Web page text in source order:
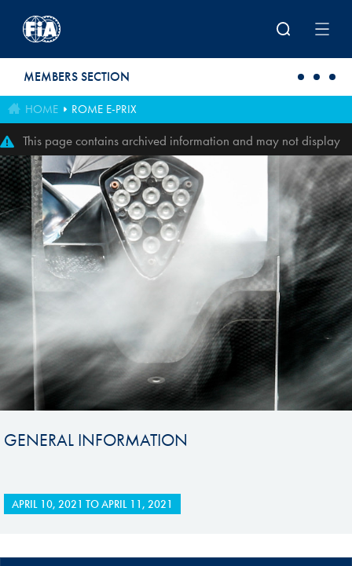
MEMBERS SECTION
HOME ROME E-PRIX
This page contains archived information and may not display
perfectly
GENERAL INFORMATION
APRIL 10, 2021 TOAPRIL 11, 2021